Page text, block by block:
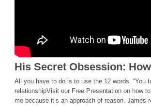
His Secret Obsession:
All you have to do is to use the 12 words.
relationshipVisit our Free Presentation on how
me because it’s an approach of reason.